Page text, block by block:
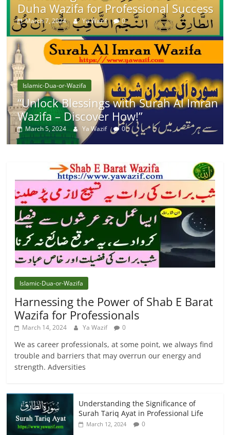
Duha Wazifa for Professional Success
March 7, 2024 Ya Wazif 0
Islamic-Dua-or-Wazifa
“Unlock Blessings with Surah Al Imran
Wazifa – Discover How!”
March 5, 2024 Ya Wazif 0
Islamic-Dua-or-Wazifa
Harnessing the Power of Shab E Barat
Wazifa for Professionals
March 14, 2024 Ya Wazif 0
We as career professionals, at some point, we always find
trouble and barriers that may overrun our energy and
strength. Adversities
Understanding the Significance of
Surah Tariq Ayat in Professional Life
March 12, 2024 0